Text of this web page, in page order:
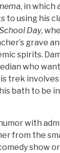
, in which
to using his
Day,
grave
spirits.
who
trek
bath to be
with
from the
show